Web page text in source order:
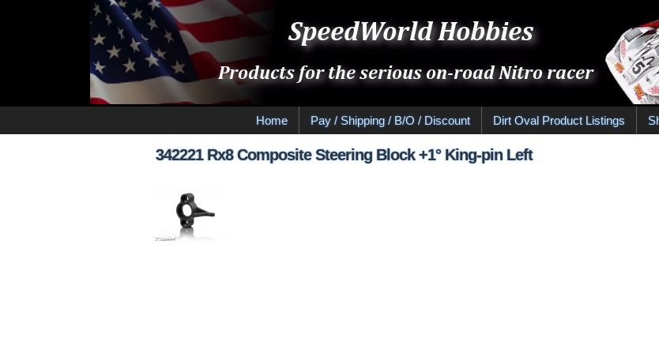
Home Pay / Shipping / B/O / Discount Dirt Oval Product Listings
342221 Rx8 Composite Steering Block +1° King-pin Left